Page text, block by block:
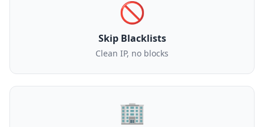
🚫
Skip Blacklists
Clean IP, no blocks
🏢